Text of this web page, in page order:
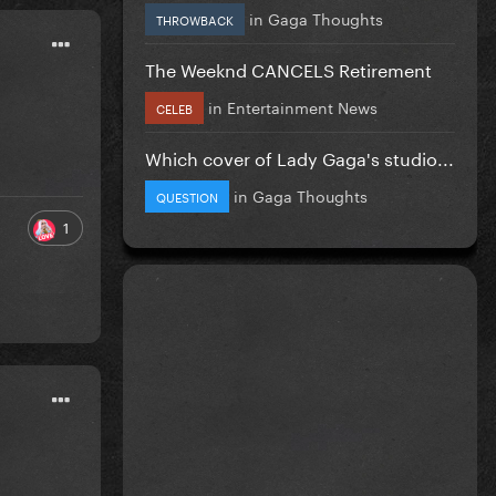
1
THROWBACK in Gaga Thoughts
The Weeknd CANCELS Retirement
CELEB in Entertainment News
Which cover of Lady Gaga's studio...
QUESTION in Gaga Thoughts